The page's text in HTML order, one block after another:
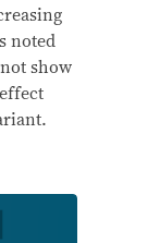
noted
show